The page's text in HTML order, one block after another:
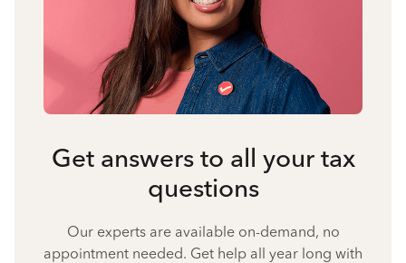
Get answers to all your tax
questions
Our experts are available on-demand, no
appointment needed. Get help all year long with